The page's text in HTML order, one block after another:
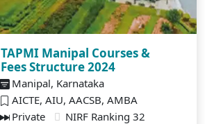
TAPMI Manipal Courses &
Fees Structure 2024
Manipal, Karnataka
AICTE, AIU, AACSB, AMBA
Private
NIRF Ranking 32